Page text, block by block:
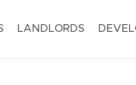
LANDLORDS